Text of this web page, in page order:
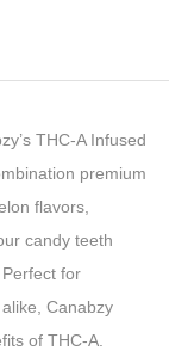
THC-A Infused
premium
flavors,
candy teeth
for
Canabzy
of THC-A.